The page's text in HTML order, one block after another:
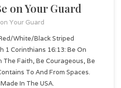
on Your Guard
Your Guard
White/Black Striped
1 Corinthians 16:13: Be On
The Faith, Be Courageous, Be
To And From Spaces.
In The USA.